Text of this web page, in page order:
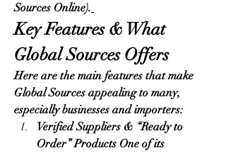
Sources Online).
Key Features & What
Global Sources Offers
Here are the main features that make
Global Sources appealing to many,
especially businesses and importers:
Verified Suppliers & “Ready to
Order” Products One of its